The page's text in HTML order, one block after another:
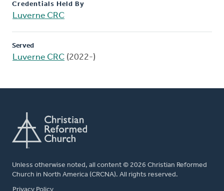
Credentials Held By
Luverne CRC
Served
Luverne CRC (2022-)
Unless otherwise noted, all content © 2026 Christian Reformed
Church in North America (CRCNA). All rights reserved.
FOOTER